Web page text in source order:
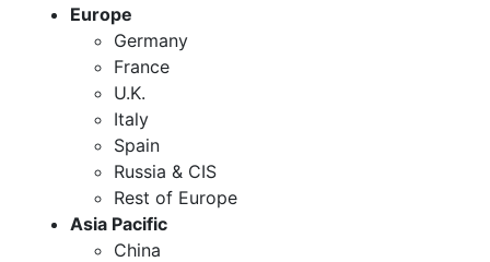
Europe
Germany
France
U.K.
Italy
Spain
Russia & CIS
Rest of Europe
Asia Pacific
China